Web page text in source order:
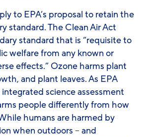
to EPA’s proposal to retain the
standard. The Clean Air Act
standard that is “requisite to
welfare from any known or
effects.” Ozone harms plant
and plant leaves. As EPA
science assessment
people differently from how
humans are harmed by
when outdoors – and